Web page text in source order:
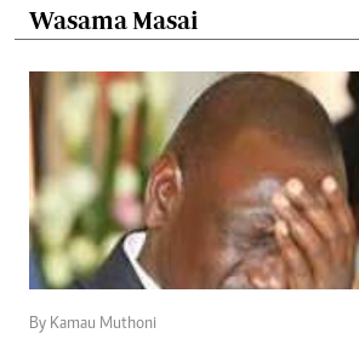
Wasama Masai
By Kamau Muthoni